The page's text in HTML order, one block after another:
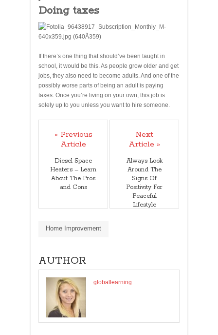
Doing taxes
If there’s one thing that should’ve been taught in
school, it would be this. As people grow older and get
jobs, they also need to become adults. And one of the
possibly worse parts of being an adult is paying
taxes. Once you’re living on your own, this job is
solely up to you unless you want to hire someone.
« Previous
Article
Diesel Space
Heaters – Learn
About The Pros
and Cons
Next
Article »
Always Look
Around The
Signs Of
Positivity For
Peaceful
Lifestyle
Home Improvement
AUTHOR
globallearning